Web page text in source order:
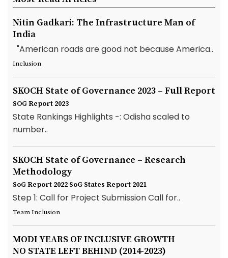
Nitin Gadkari: The Infrastructure Man of
India
"American roads are good not because America..
Inclusion
SKOCH State of Governance 2023 – Full Report
SOG Report 2023
State Rankings Highlights -: Odisha scaled to
number..
SKOCH State of Governance – Research
Methodology
SoG Report 2022 SoG States Report 2021
Step 1: Call for Project Submission Call for..
Team Inclusion
MODI YEARS OF INCLUSIVE GROWTH
NO STATE LEFT BEHIND (2014-2023)